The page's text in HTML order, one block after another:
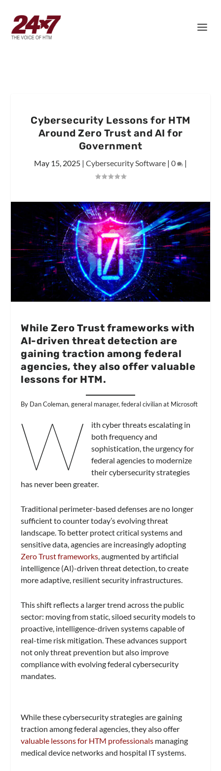
Cybersecurity Lessons for HTM
Around Zero Trust and AI for
Government
May 15, 2025 | Cybersecurity Software | 0 |
While Zero Trust frameworks with
AI-driven threat detection are
gaining traction among federal
agencies, they also offer valuable
lessons for HTM.
By Dan Coleman, general manager, federal civilian at Microsoft
W
ith cyber threats escalating in
both frequency and
sophistication, the urgency for
federal agencies to modernize
their cybersecurity strategies
has never been greater.
Traditional perimeter-based defenses are no longer
sufficient to counter today’s evolving threat
landscape. To better protect critical systems and
sensitive data, agencies are increasingly adopting
Zero Trust frameworks, augmented by artificial
intelligence (AI)-driven threat detection, to create
more adaptive, resilient security infrastructures.
This shift reflects a larger trend across the public
sector: moving from static, siloed security models to
proactive, intelligence-driven systems capable of
real-time risk mitigation. These advances support
not only threat prevention but also improve
compliance with evolving federal cybersecurity
mandates.
While these cybersecurity strategies are gaining
traction among federal agencies, they also offer
valuable lessons for HTM professionals managing
medical device networks and hospital IT systems.